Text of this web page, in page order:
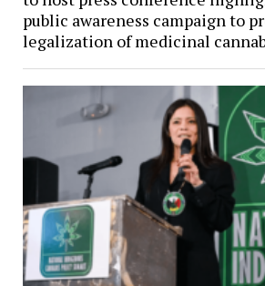
public awareness campaign to
legalization of medicinal